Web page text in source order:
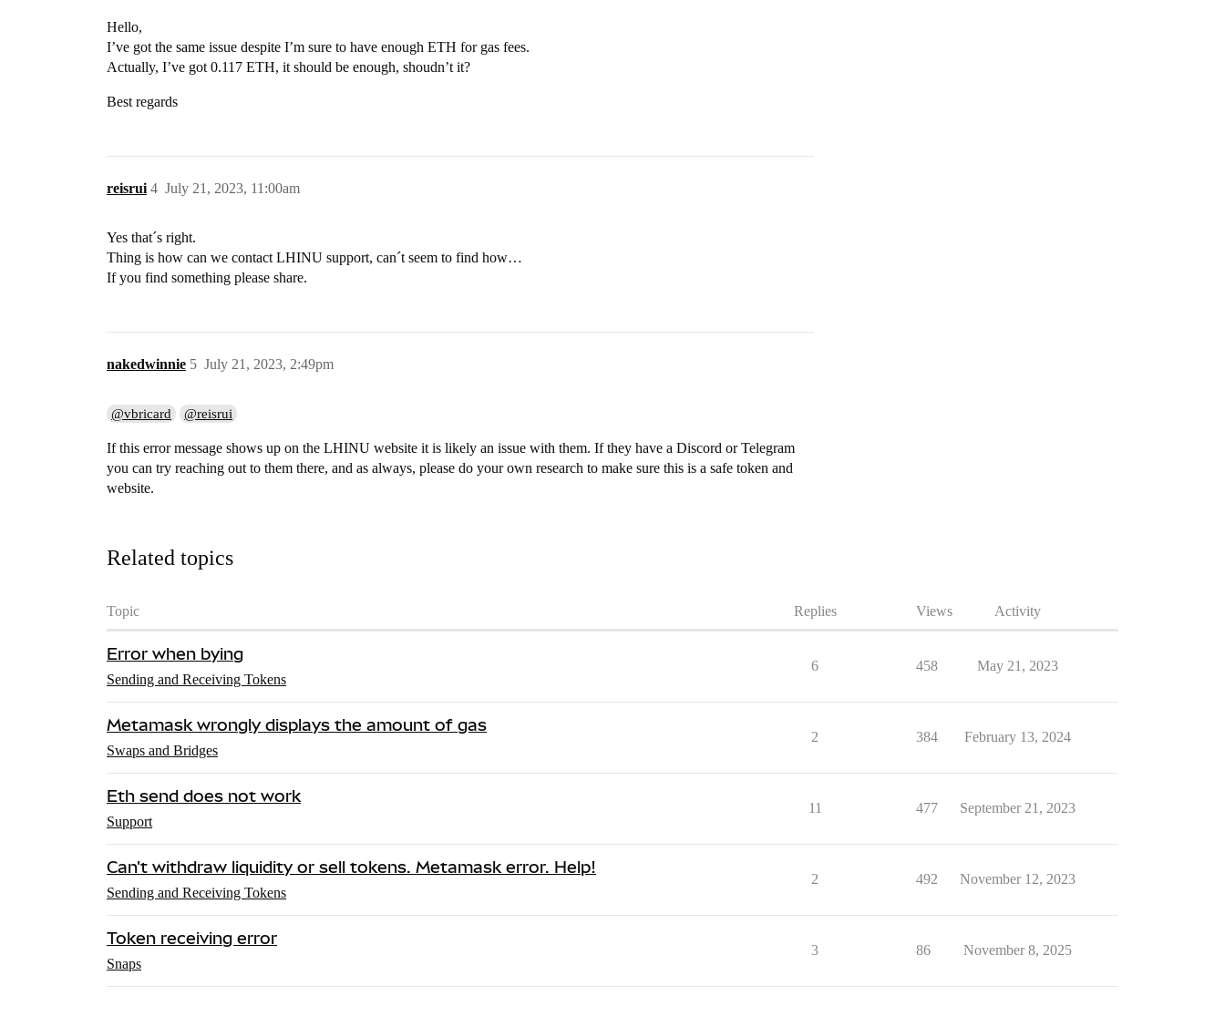
Hello,
I’ve got the same issue despite I’m sure to have enough ETH for gas fees.
Actually, I’ve got 0.117 ETH, it should be enough, shoudn’t it?
Best regards
reisrui July 21, 2023, 11:00am
4
Yes that´s right.
Thing is how can we contact LHINU support, can´t seem to find how…
If you find something please share.
nakedwinnie July 21, 2023, 2:49pm
5
@vbricard @reisrui
If this error message shows up on the LHINU website it is likely an issue with them. If they have a Discord or Telegram
you can try reaching out to them there, and as always, please do your own research to make sure this is a safe token and
website.
Related topics
Topic Replies Views Activity
Error when bying
Sending and Receiving Tokens
6 458 May 21, 2023
Metamask wrongly displays the amount of gas
Swaps and Bridges
2 384 February 13, 2024
Eth send does not work
Support
11 477 September 21, 2023
Can't withdraw liquidity or sell tokens. Metamask error. Help!
Sending and Receiving Tokens
2 492 November 12, 2023
Token receiving error
Snaps
3 86 November 8, 2025